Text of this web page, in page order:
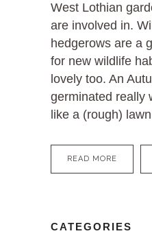
West Lothian
are involved in.
hedgerows are a
for new wildlife
lovely too. An
germinated really
like a (rough)
READ MORE
CATEGORIES